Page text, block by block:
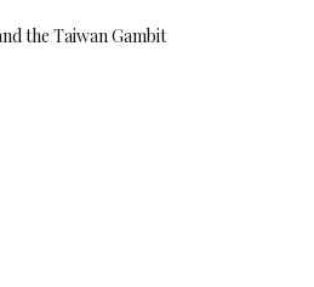
the Taiwan Gambit